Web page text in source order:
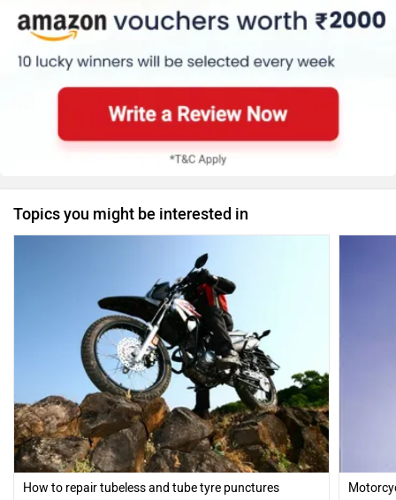
Topics you might be interested in
How to repair tubeless and tube tyre punctures